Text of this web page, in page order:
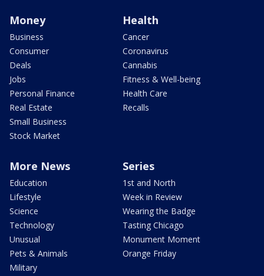
Money
Business
Consumer
Deals
Jobs
Personal Finance
Real Estate
Small Business
Stock Market
Health
Cancer
Coronavirus
Cannabis
Fitness & Well-being
Health Care
Recalls
More News
Education
Lifestyle
Science
Technology
Unusual
Pets & Animals
Military
Series
1st and North
Week in Review
Wearing the Badge
Tasting Chicago
Monument Moment
Orange Friday